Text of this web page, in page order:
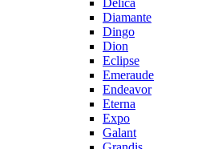
Delica
Diamante
Dingo
Dion
Eclipse
Emeraude
Endeavor
Eterna
Expo
Galant